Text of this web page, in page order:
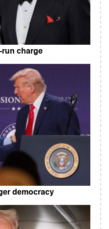
run charge
democracy